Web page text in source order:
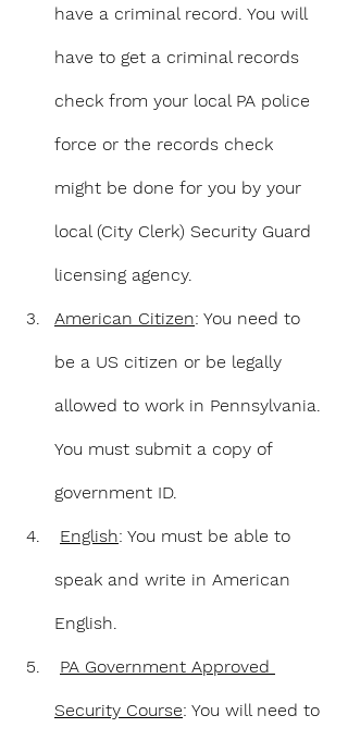
have a criminal record. You will
have to get a criminal records
check from your local PA police
force or the records check
might be done for you by your
local (City Clerk) Security Guard
licensing agency.
American Citizen: You need to
be a US citizen or be legally
allowed to work in Pennsylvania.
You must submit a copy of
government ID.
English: You must be able to
speak and write in American
English.
PA Government Approved
Security Course: You will need to